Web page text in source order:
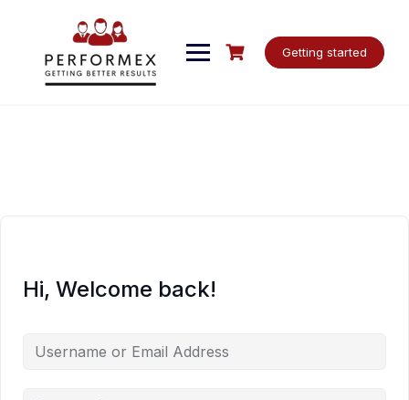
Getting started
Hi, Welcome back!